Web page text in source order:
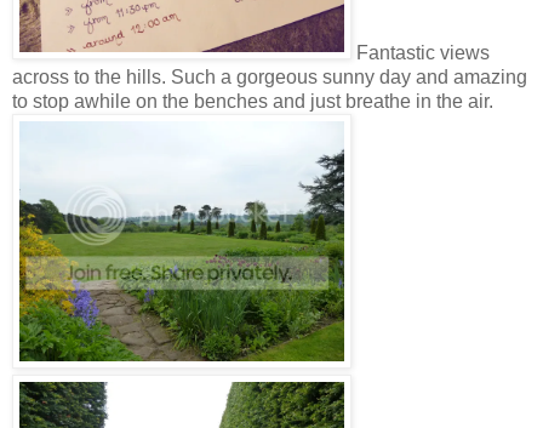
Fantastic views
across to the hills. Such a gorgeous sunny day and amazing
to stop awhile on the benches and just breathe in the air.